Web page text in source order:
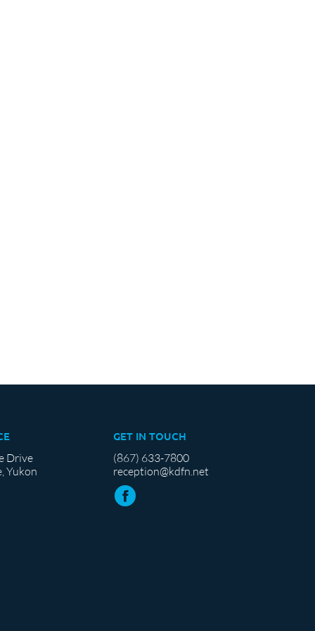
Drive
Yukon
GET IN TOUCH
(867) 633-7800
reception@kdfn.net